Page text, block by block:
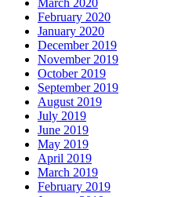
February 2020
January 2020
December 2019
November 2019
October 2019
September 2019
August 2019
July 2019
June 2019
May 2019
April 2019
March 2019
February 2019